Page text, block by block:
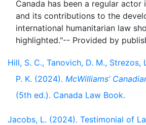
Canada has been a regular actor
and its contributions to the
international humanitarian law
Hill, S. C., Tanovich, D. M., Strezos,
P. K. (2024). McWilliams’
(5th ed.). Canada Law Book.
Jacobs, L. (2024). Testimonial of